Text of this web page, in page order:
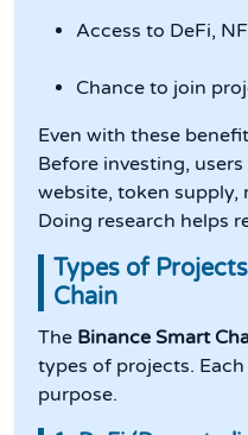
Access to DeFi,
Chance to join
Even with these
Before investing,
website, token supply,
Doing research helps
Types of
Chain
The Binance Smart
types of projects.
purpose.